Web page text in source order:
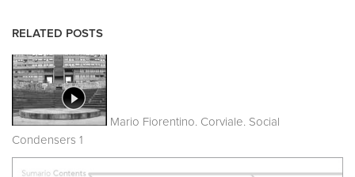
RELATED POSTS
Mario Fiorentino. Corviale. Social
Condensers 1